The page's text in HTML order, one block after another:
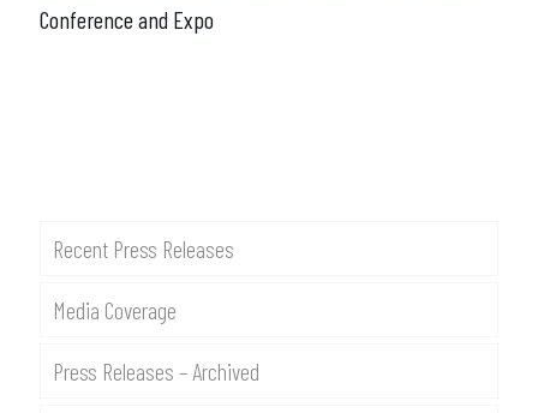
Conference and Expo
Recent Press Releases
Media Coverage
Press Releases – Archived